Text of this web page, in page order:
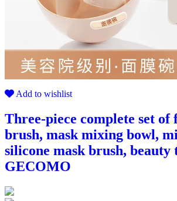
Add to wishlist
Three-piece complete set of
brush, mask mixing bowl,
silicone mask brush, beauty
GECOMO